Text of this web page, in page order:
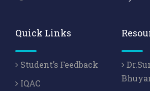
Quick Links
Student’s Feedback
IQAC